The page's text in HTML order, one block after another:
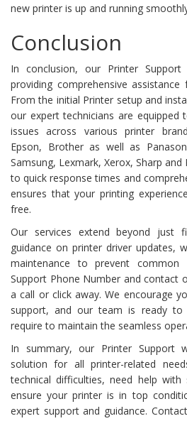
new printer is up and running
Conclusion
In conclusion, our Printer
providing comprehensive
From the initial Printer setup and
our expert technicians are
issues across various printer
Epson, Brother as well as
Samsung, Lexmark, Xerox, Sharp
to quick response times and
ensures that your printing
free.
Our services extend beyond just
guidance on printer driver updates,
maintenance to prevent common
Support Phone Number and contact
a call or click away. We encourage
support, and our team is ready to
require to maintain the seamless
In summary, our Printer Support
solution for all printer-related
technical difficulties, need help
ensure your printer is in top
expert support and guidance.